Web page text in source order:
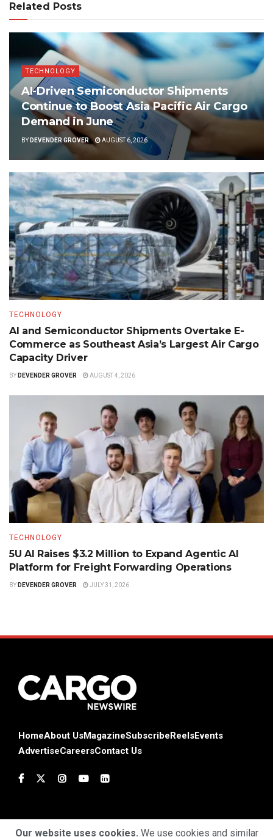
Related Posts
TECHNOLOGY
AI-Driven Semiconductor Shipments
Continue to Boost Asia Pacific Air Cargo
Demand in June
BY DEVENDER GROVER AUGUST 6, 2026
TECHNOLOGY
AI and Semiconductor Shipments Overtake E-
Commerce as Southeast Asia’s Largest Air Cargo
Capacity Driver
BY DEVENDER GROVER AUGUST 4, 2026
TECHNOLOGY
5U AI Raises $3.2 Million to Expand Agentic AI
Platform for Freight Forwarding Operations
BY DEVENDER GROVER JULY 31, 2026
HomeAbout UsMagazineSubscribeReelsEvents
AdvertiseCareersContact Us
Our website uses cookies. We use cookies and similar